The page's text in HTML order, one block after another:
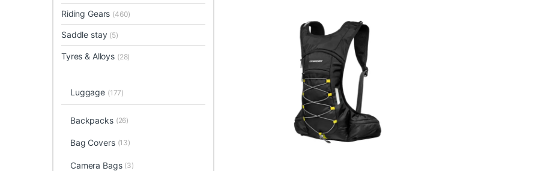
Riding Gears (460)
Saddle stay (5)
Tyres & Alloys (28)
Luggage (177)
Backpacks (26)
Bag Covers (13)
Camera Bags (3)